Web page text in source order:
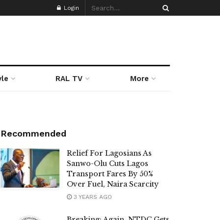
Login
RAL TV More
Recommended
Relief For Lagosians As
Sanwo-Olu Cuts Lagos
Transport Fares By 50%
Over Fuel, Naira Scarcity
3 YEARS AGO